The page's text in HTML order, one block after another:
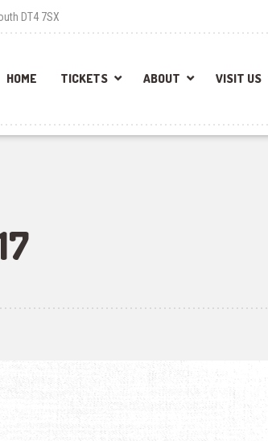
DT4 7SX
HOME TICKETS ABOUT VISIT US